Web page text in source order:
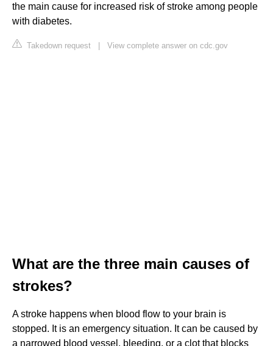
the main cause for increased risk of stroke among people
with diabetes.
Takedown request | View complete answer on cdc.gov
What are the three main causes of
strokes?
A stroke happens when blood flow to your brain is
stopped. It is an emergency situation. It can be caused by
a narrowed blood vessel, bleeding, or a clot that blocks